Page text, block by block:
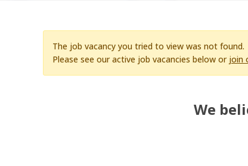
The job vacancy you tried to view was not found.
Please see our active job vacancies below or join
We